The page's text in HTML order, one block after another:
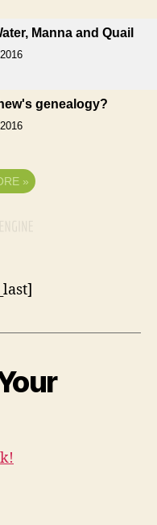
Manna and Quail
genealogy?
»